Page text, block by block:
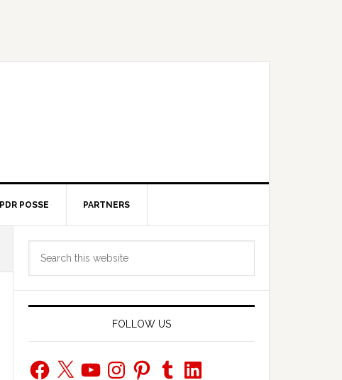
PDR POSSE PARTNERS
Primary
Sidebar
FOLLOW US
Facebook
X YouTubeInstagramPinterestTumblrLinkedIn